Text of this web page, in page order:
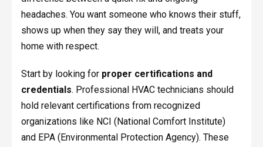
headaches. You want someone who knows their stuff,
shows up when they say they will, and treats your
home with respect.
Start by looking for proper certifications and
credentials. Professional HVAC technicians should
hold relevant certifications from recognized
organizations like NCI (National Comfort Institute)
and EPA (Environmental Protection Agency). These